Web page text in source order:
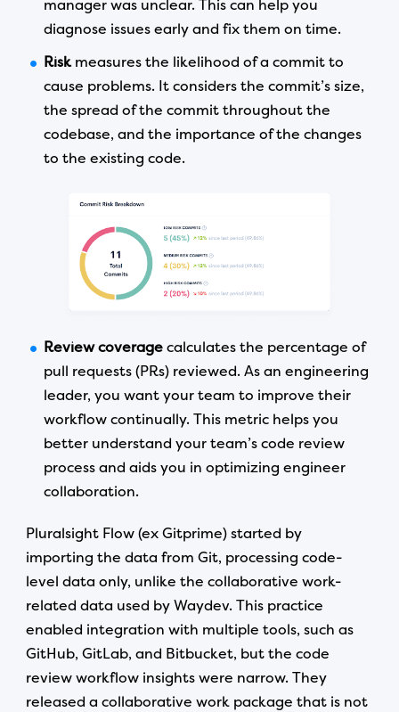
manager was unclear. This can help you
diagnose issues early and fix them on time.
Riskmeasures the likelihood of a commit to
cause problems. It considers the commit’s size,
the spread of the commit throughout the
codebase, and the importance of the changes
to the existing code.
Review coveragecalculates the percentage of
pull requests (PRs) reviewed. As an engineering
leader, you want your team to improve their
workflow continually. This metric helps you
better understand your team’s code review
process and aids you in optimizing engineer
collaboration.
Pluralsight Flow (ex Gitprime) started by
importing the data from Git, processing code-
level data only, unlike the collaborative work-
related data used by Waydev. This practice
enabled integration with multiple tools, such as
GitHub, GitLab, and Bitbucket, but the code
review workflow insights were narrow. They
released a collaborative work package that is not